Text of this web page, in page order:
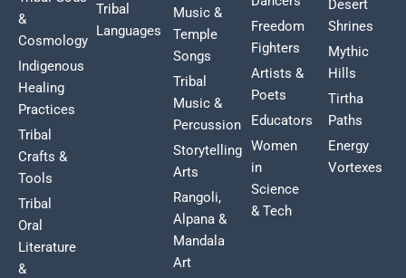
&
Cosmology
Indigenous
Healing
Practices
Tribal
Crafts &
Tools
Tribal
Oral
Literature
&
Tribal
Languages
Music &
Temple
Songs
Tribal
Music &
Percussion
Storytelling
Arts
Rangoli,
Alpana &
Mandala
Art
Freedom
Fighters
Artists &
Poets
Educators
Women
in
Science
& Tech
Desert
Shrines
Mythic
Hills
Tirtha
Paths
Energy
Vortexes